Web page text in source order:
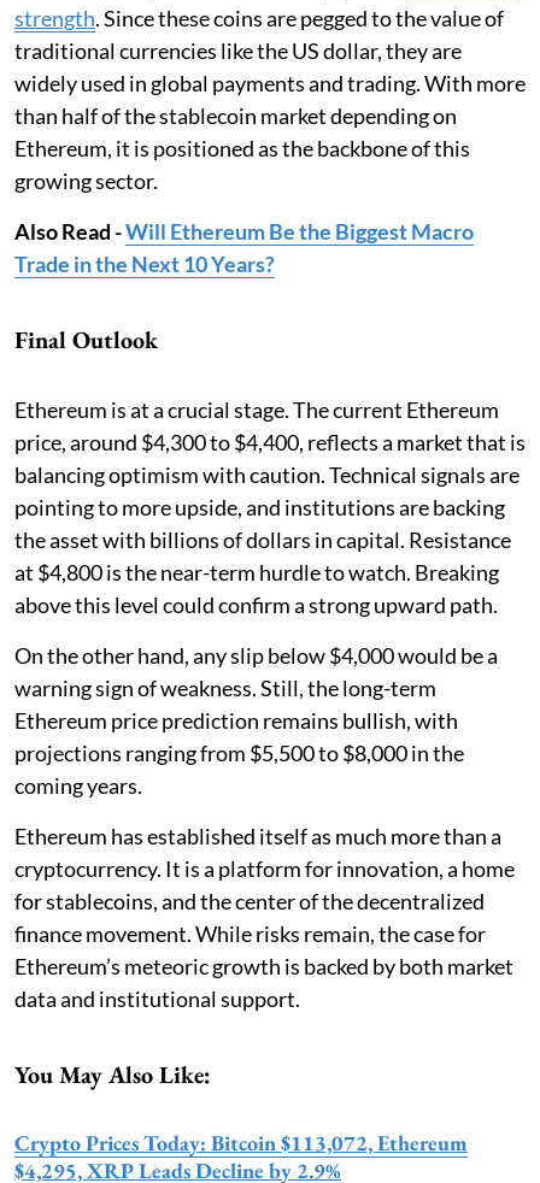
strength. Since these coins are pegged to the value of
traditional currencies like the US dollar, they are
widely used in global payments and trading. With more
than half of the stablecoin market depending on
Ethereum, it is positioned as the backbone of this
growing sector.
Also Read -Will Ethereum Be the Biggest Macro
Trade in the Next 10 Years?
Final Outlook
Ethereum is at a crucial stage. The current Ethereum
price, around $4,300 to $4,400, reflects a market that is
balancing optimism with caution. Technical signals are
pointing to more upside, and institutions are backing
the asset with billions of dollars in capital. Resistance
at $4,800 is the near-term hurdle to watch. Breaking
above this level could confirm a strong upward path.
On the other hand, any slip below $4,000 would be a
warning sign of weakness. Still, the long-term
Ethereum price prediction remains bullish, with
projections ranging from $5,500 to $8,000 in the
coming years.
Ethereum has established itself as much more than a
cryptocurrency. It is a platform for innovation, a home
for stablecoins, and the center of the decentralized
finance movement. While risks remain, the case for
Ethereum’s meteoric growth is backed by both market
data and institutional support.
You May Also Like:
Crypto Prices Today: Bitcoin $113,072, Ethereum
$4,295, XRP Leads Decline by 2.9%